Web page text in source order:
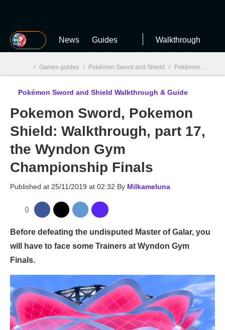
MGG News Guides Walkthrough
MGG
/ Games guides / Pokémon Sword and Shield / Pokémon Sword and Shield Walkthrough & Guide
Pokémon Sword and Shield Walkthrough & Guide
Pokemon Sword, Pokemon
Shield: Walkthrough, part 17,
the Wyndon Gym
Championship Finals
Published at 25/11/2019 at 02:32 By Milkameluna
0
Before defeating the undisputed Master of Galar, you
will have to face some Trainers at Wyndon Gym
Finals.